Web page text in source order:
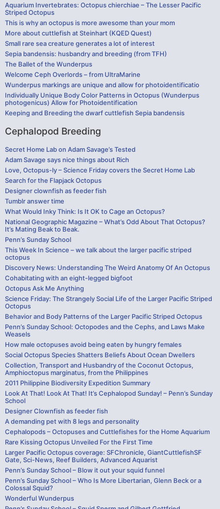
Aquarium Invertebrates: Octopus chierchiae – The Lesser Pacific
Striped Octopus
This is why an octopus is more awesome than your mom
More about cuttlefish at Steinhart (KQED Quest)
Small rare sea creature generates a lot of interest
Sepia bandensis: husbandry and breeding (from TFH)
The Ballet of the Wunderpus
Welcome Ceph Overlords – from UltraMarine
Wunderpus markings are unique and allow for photoidentificatio
Individually Unique Body Color Patterns in Octopus (Wunderpus
photogenicus) Allow for Photoidentification
Keeping and Breeding the dwarf cuttlefish Sepia bandensis
Cephalopod Breeding
Secret Home Lab on Adam Savage’s Tested
Adam Savage says nice things about Rich
Love, Octopus-ly – Science Friday covers the Secret Home Lab
Search for the Flapjack Octopus
Designer clownfish as feeder fish
Tumblr answer time
What Would Inky Think: Is It OK to Cage an Octopus?
National Geographic Magazine – What’s Odd About That Octopus?
It’s Mating Beak to Beak.
Penn’s Sunday School
This Week In Science – we talk about the larger pacific striped
octopus
Discovery News: Understanding The Weird Anatomy Of An Octopus
Cohabitating with an eight-legged bigfoot
Octopus Ask Me Anything
Science Friday: The Strangely Social Life of the Larger Pacific Striped
Octopus
Behavior and Body Patterns of the Larger Pacific Striped Octopus
Penn’s Sunday School: Octopodes and the Cephs, and Laws Make
Weasels
How male octopuses avoid being eaten by hungry females
Social Octopus Species Shatters Beliefs About Ocean Dwellers
Collection, Transport and Husbandry of the Coconut Octopus,
Amphioctopus marginatus, from the Philippines
2011 Philippine Biodiversity Expedition Summary
Look At That! Look At That! It’s Cephalopod Sunday! – Penn’s Sunday
School
Designer Clownfish as feeder fish
A demanding pet with 8 legs and personality
Cephalopods – Octopuses and Cuttlefishes for the Home Aquarium
Rare Kissing Octopus Unveiled For the First Time
Larger Pacific Octopus coverage: SFChronicle, GiantCuttlefishSF
Gate, Sci-News, Reef Builders, Advanced Aquarist
Penn’s Sunday School – Blow it out your squid funnel
Penn’s Sunday School – Who Is More Libertarian, Glenn Beck or a
Colossal Squid?
Wonderful Wunderpus